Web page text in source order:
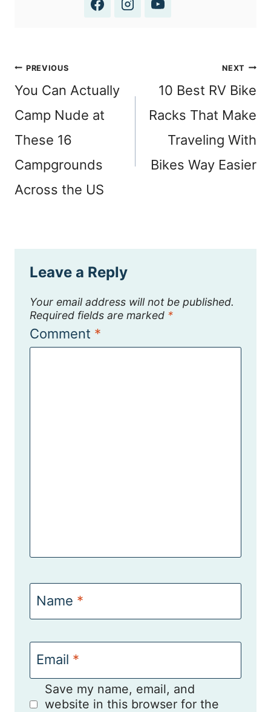
Post
navigation
PREVIOUS
You Can Actually
Camp Nude at
These 16
Campgrounds
Across the US
NEXT
10 Best RV Bike
Racks That Make
Traveling With
Bikes Way Easier
Leave a Reply
Your email address will not be published.
Required fields are marked *
Comment *
Name *
Email *
Save my name, email, and
website in this browser for the